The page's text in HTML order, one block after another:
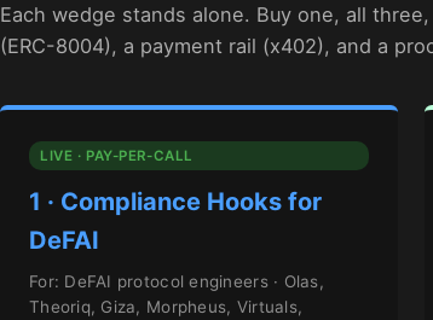
Each wedge stands alone. Buy one, all
(ERC-8004), a payment rail (x402), and a
LIVE · PAY-PER-CALL
1 · Compliance Hooks for
DeFAI
For: DeFAI protocol engineers · Olas,
Theoriq, Giza, Morpheus, Virtuals,